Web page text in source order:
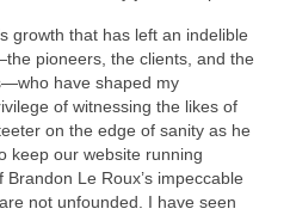
growth that has left an indelible
pioneers, the clients, and the
have shaped my
of witnessing the likes of
on the edge of sanity as he
keep our website running
Le Roux’s impeccable
not unfounded. I have seen